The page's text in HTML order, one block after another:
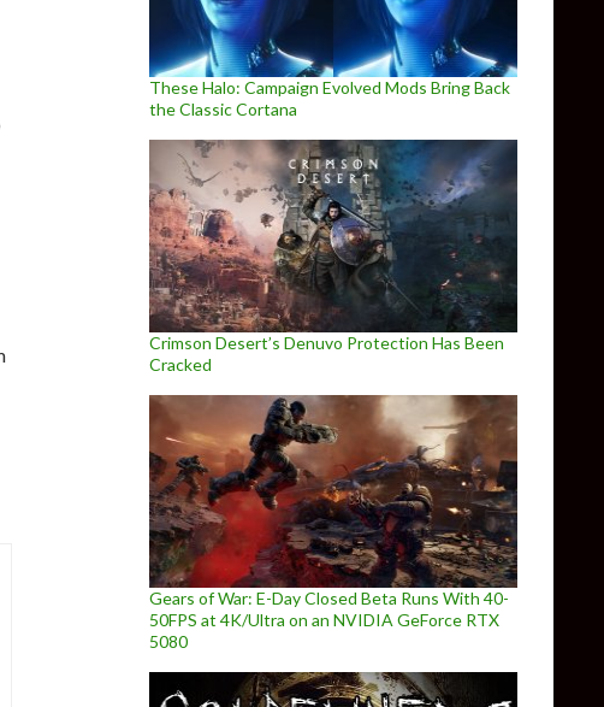
These Halo: Campaign Evolved Mods Bring Back
the Classic Cortana
Crimson Desert’s Denuvo Protection Has Been
Cracked
Gears of War: E-Day Closed Beta Runs With 40-
50FPS at 4K/Ultra on an NVIDIA GeForce RTX
5080